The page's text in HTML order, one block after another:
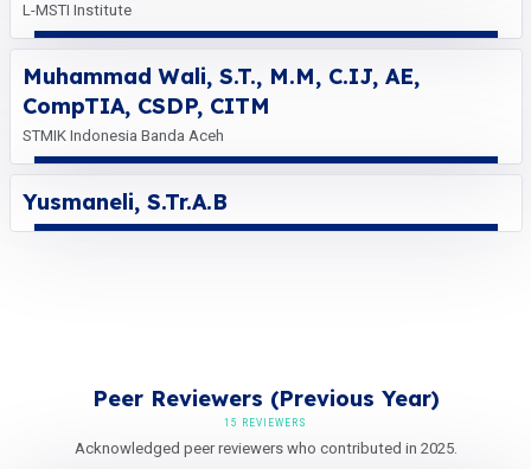
L-MSTI Institute
Muhammad Wali, S.T., M.M, C.IJ, AE,
CompTIA, CSDP, CITM
STMIK Indonesia Banda Aceh
Yusmaneli, S.Tr.A.B
Peer Reviewers (Previous Year)
15 REVIEWERS
Acknowledged peer reviewers who contributed in 2025.